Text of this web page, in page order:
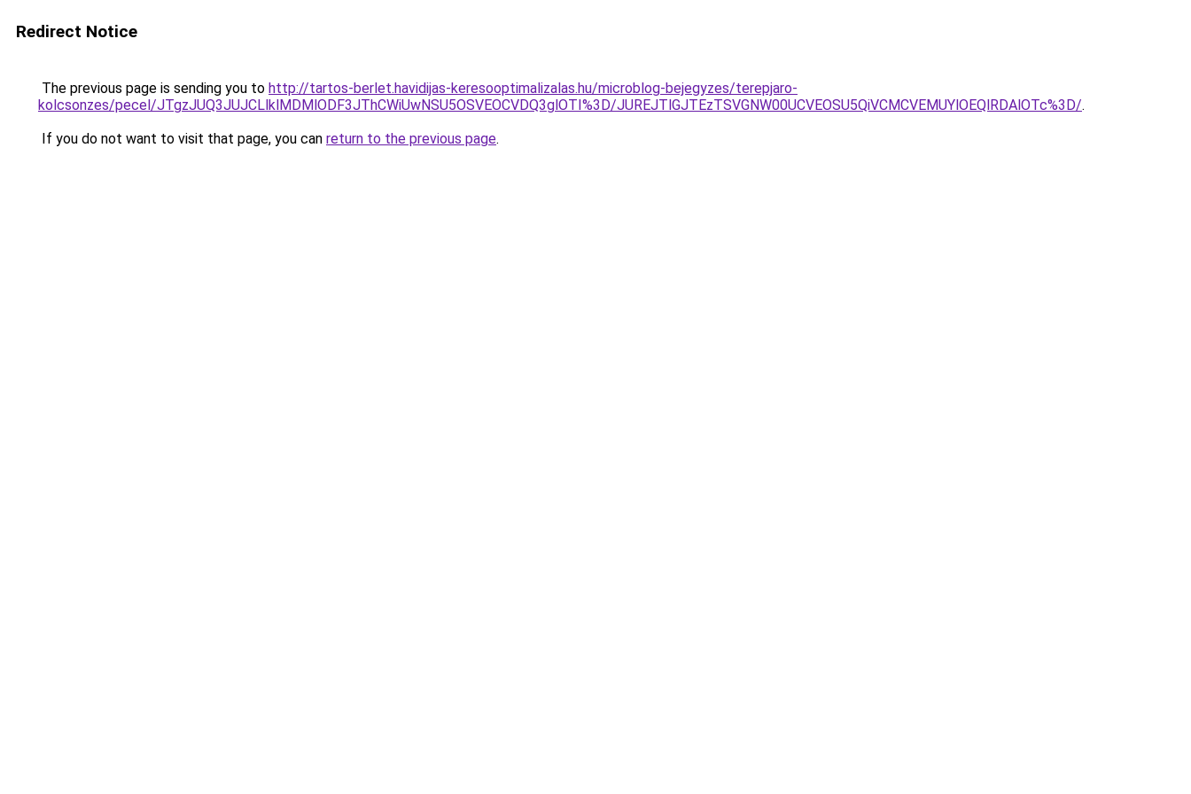
Redirect Notice
The previous page is sending you to http://tartos-berlet.havidijas-keresooptimalizalas.hu/microblog-bejegyzes/terepjaro-
kolcsonzes/pecel/JTgzJUQ3JUJCLlklMDMlODF3JThCWiUwNSU5OSVEOCVDQ3glOTI%3D/JUREJTlGJTEzTSVGNW00UCVEOSU5QiVCMCVEMUYlOEQlRDAlOTc%3D/.
If you do not want to visit that page, you can return to the previous page.